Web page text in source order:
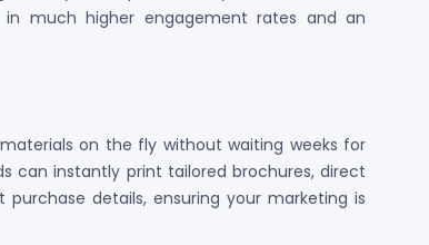
in much higher engagement rates and an
on the fly without waiting weeks for
can instantly print tailored brochures, direct
details, ensuring your marketing is